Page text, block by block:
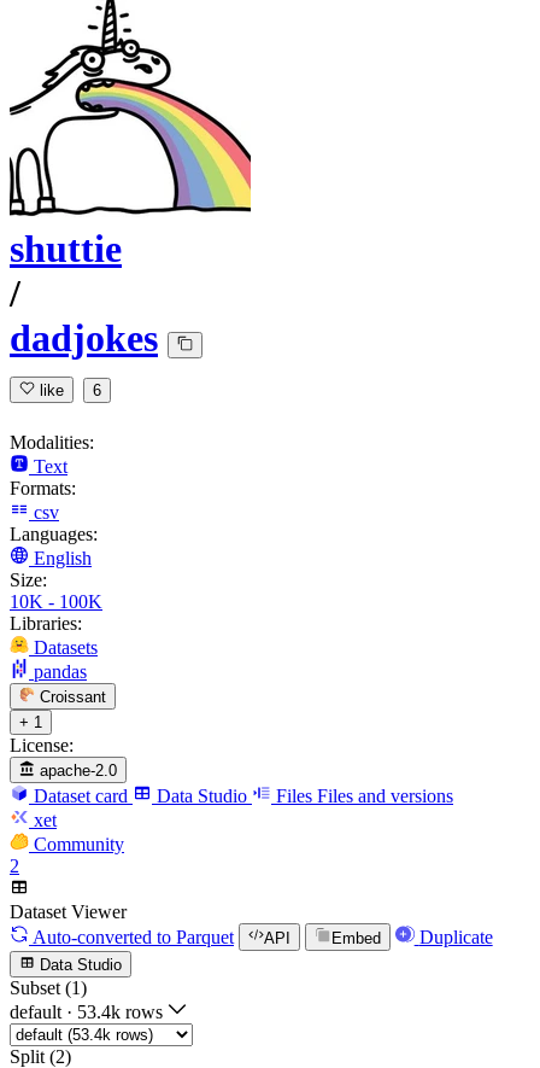
shuttie
/
dadjokes
like 6
Modalities:
Text
Formats:
csv
Languages:
English
Size:
10K - 100K
Libraries:
Datasets
pandas
Croissant
+ 1
License:
apache-2.0
Dataset card Data Studio Files Files and versions
xet
Community
2
Dataset Viewer
Auto-converted to Parquet API Embed Duplicate
Data Studio
Subset (1)
default · 53.4k rows
Split (2)